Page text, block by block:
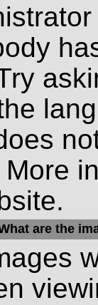
are the